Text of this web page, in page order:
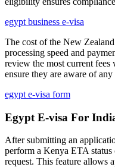
egypt business e-visa
The cost of the New
processing speed and
review the most current
ensure they are aware of any
egypt e-visa form
Egypt E-visa For
After submitting an
perform a Kenya ETA
request. This feature allows